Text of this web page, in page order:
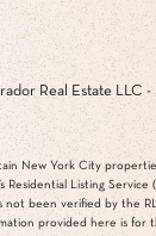
Real Estate LLC -
New York City
Residential Listing Service
not been verified by the
provided here is for